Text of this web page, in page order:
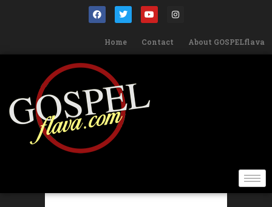
Home Contact About GOSPELflava